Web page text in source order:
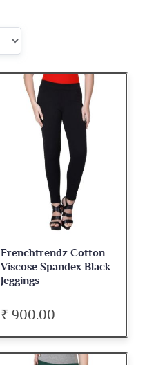
Frenchtrendz Cotton
Viscose Spandex Black
Jeggings
₹ 900.00